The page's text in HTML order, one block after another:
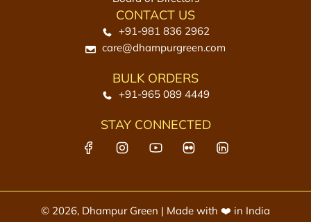
CONTACT US
+91-981 836 2962
care@dhampurgreen.com
BULK ORDERS
+91-965 089 4449
STAY CONNECTED
© 2026, Dhampur Green | Made with ❤️ in India